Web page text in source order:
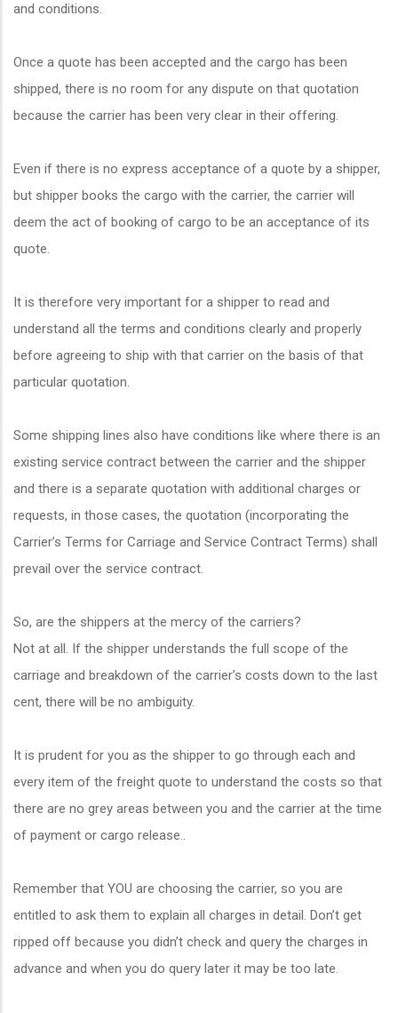
and conditions.
Once a quote has been accepted and the cargo has been
shipped, there is no room for any dispute on that quotation
because the carrier has been very clear in their offering.
Even if there is no express acceptance of a quote by a shipper,
but shipper books the cargo with the carrier, the carrier will
deem the act of booking of cargo to be an acceptance of its
quote.
It is therefore very important for a shipper to read and
understand all the terms and conditions clearly and properly
before agreeing to ship with that carrier on the basis of that
particular quotation.
Some shipping lines also have conditions like where there is an
existing service contract between the carrier and the shipper
and there is a separate quotation with additional charges or
requests, in those cases, the quotation (incorporating the
Carrier’s Terms for Carriage and Service Contract Terms) shall
prevail over the service contract.
So, are the shippers at the mercy of the carriers?
Not at all. If the shipper understands the full scope of the
carriage and breakdown of the carrier’s costs down to the last
cent, there will be no ambiguity.
It is prudent for you as the shipper to go through each and
every item of the freight quote to understand the costs so that
there are no grey areas between you and the carrier at the time
of payment or cargo release..
Remember that YOU are choosing the carrier, so you are
entitled to ask them to explain all charges in detail. Don’t get
ripped off because you didn’t check and query the charges in
advance and when you do query later it may be too late.